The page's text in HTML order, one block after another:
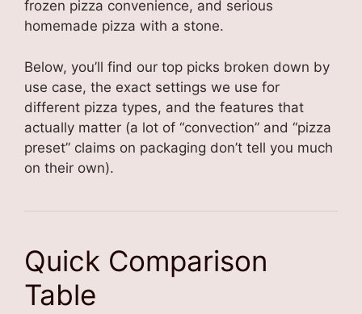
frozen pizza convenience, and serious
homemade pizza with a stone.
Below, you’ll find our top picks broken down by
use case, the exact settings we use for
different pizza types, and the features that
actually matter (a lot of “convection” and “pizza
preset” claims on packaging don’t tell you much
on their own).
Quick Comparison
Table